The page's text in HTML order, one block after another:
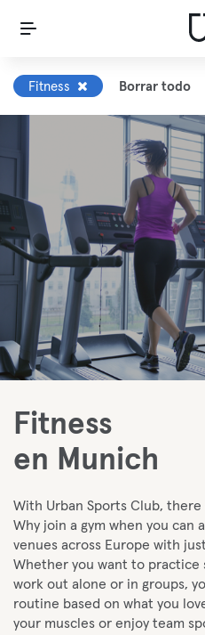
Fitness Borrar todo
Fitness
en Munich
With Urban Sports Club,
Why join a gym when you can
venues across Europe with
Whether you want to
work out alone or in groups,
routine based on what you
your muscles or enjoy team